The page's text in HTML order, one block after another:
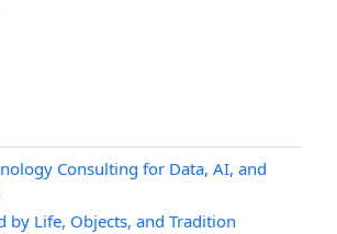
Consulting for Data, AI, and
by Life, Objects, and Tradition